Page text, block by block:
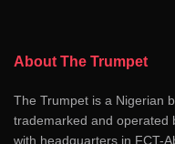
About The Trumpet
The Trumpet is a Nigerian
trademarked and operated
with headquarters in FCT-